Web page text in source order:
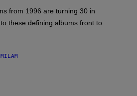
from 1996 are turning 30 in
these defining albums front to